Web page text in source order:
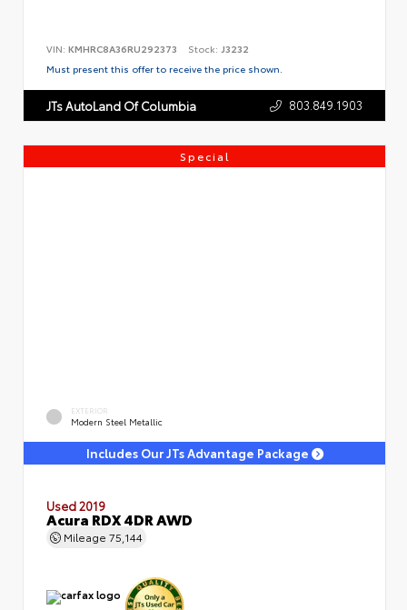
VIN: KMHRC8A36RU292373 Stock: J3232
Must present this offer to receive the price shown.
JTs AutoLand Of Columbia 803.849.1903
Special
EXTERIOR
Modern Steel Metallic
Includes Our JTs Advantage Package
Used 2019
Acura RDX 4DR AWD
Mileage 75,144